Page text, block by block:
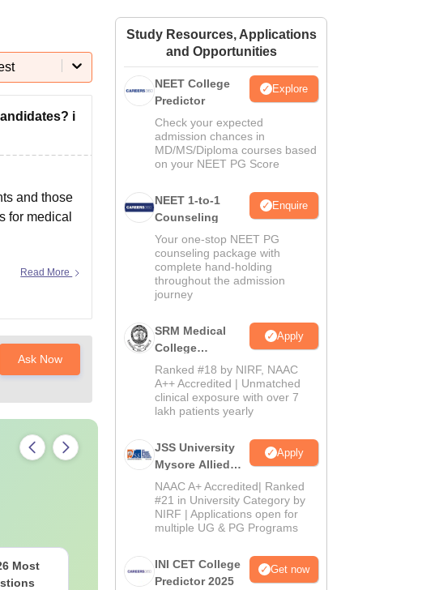
Amrita Vishwa Vidyapeetham ReviewsIBS Hyderabad Reviews
i
and those
for medical
Read More
Ask Now
Most
NEET PG Mock Test
2026 PDF (Free):
Study Resources, Applications
and Opportunities
NEET College
Predictor
Explore
Check your expected
admission chances in
MD/MS/Diploma courses based
on your NEET PG Score
NEET 1-to-1
Counseling
Enquire
Your one-stop NEET PG
counseling package with
complete hand-holding
throughout the admission
journey
SRM Medical
College
Admissions
2026
Apply
Ranked #18 by NIRF, NAAC
A++ Accredited | Unmatched
clinical exposure with over 7
lakh patients yearly
JSS University
Mysore Allied
Sciences 2026
Apply
NAAC A+ Accredited| Ranked
#21 in University Category by
NIRF | Applications open for
multiple UG & PG Programs
INI CET College
Predictor 2025
Get now